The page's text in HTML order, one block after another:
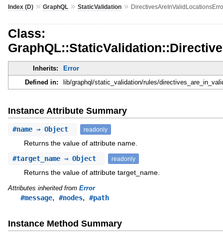
Index (D)» GraphQL» StaticValidation»
Class:
Inherits:
Error
Defined in:
lib/graphql/static_validation/rules/
Instance Attribute Summary
#name⇒ Object readonly
Returns the value of attribute name.
#target_name⇒ Object readonly
Returns the value of attribute target_name.
Attributes inherited from Error
#message, #nodes, #path
Instance Method Summary